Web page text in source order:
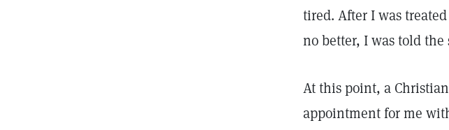
tired. After I was
no better, I was told
At this point, a
appointment for me